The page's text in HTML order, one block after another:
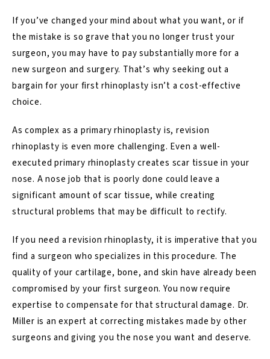
If you’ve changed your mind about what you want, or if
the mistake is so grave that you no longer trust your
surgeon, you may have to pay substantially more for a
new surgeon and surgery. That’s why seeking out a
bargain for your first rhinoplasty isn’t a cost-effective
choice.
As complex as a primary rhinoplasty is,revision
rhinoplasty is even more challenging. Even a well-
executed primary rhinoplasty creates scar tissue in your
nose. A nose job that is poorly done could leave a
significant amount of scar tissue, while creating
structural problems that may be difficult to rectify.
If you need a revision rhinoplasty, it is imperative that you
find a surgeon who specializes in this procedure. The
quality of your cartilage, bone, and skin have already been
compromised by your first surgeon. You now require
expertise to compensate for that structural damage. Dr.
Miller is an expert at correcting mistakes made by other
surgeons and giving you the nose you want and deserve.